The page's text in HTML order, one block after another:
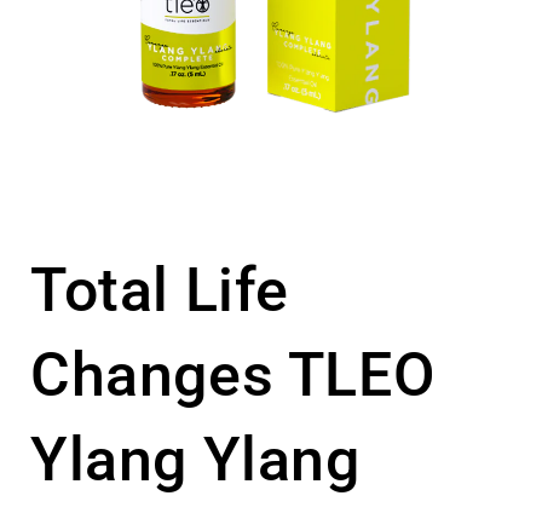
Total Life
Changes TLEO
Ylang Ylang